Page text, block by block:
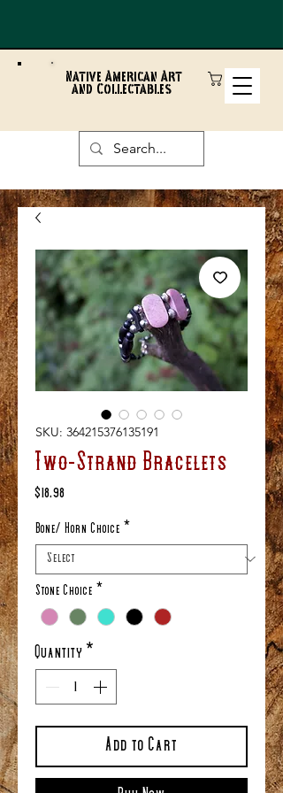
Native American Art
and Collectables
SKU: 364215376135191
Two-Strand Bracelets
$18.98
Bone/ Horn Choice
Stone Choice
Quantity *
Add to Cart